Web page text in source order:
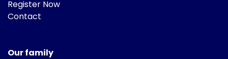
Register Now
Contact
Our family